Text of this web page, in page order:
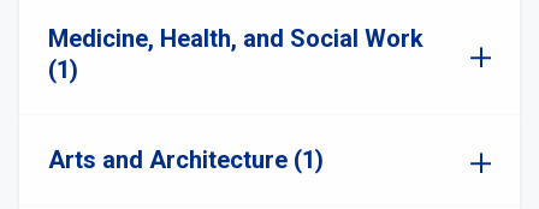
Medicine, Health, and Social Work
(1)
Arts and Architecture (1)